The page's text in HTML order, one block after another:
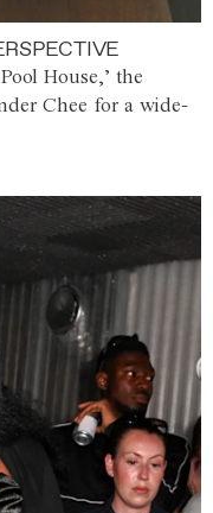
House,’ the
Chee for a wide-